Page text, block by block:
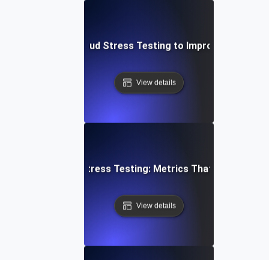
Study: Using Cloud Stress Testing to Improve System
View details
Cloud Stress Testing: Metrics That Matter
View details